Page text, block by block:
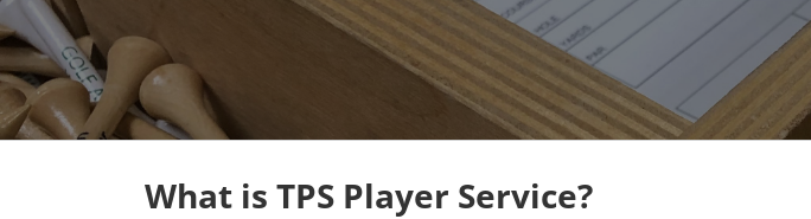
What is TPS Player Service?